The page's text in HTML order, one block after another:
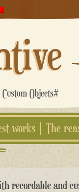
Objects#
works The
recordable and